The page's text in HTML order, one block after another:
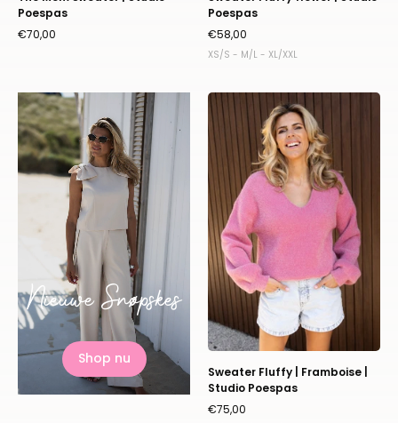
Poespas
€70,00
Poespas
€58,00
XS/S - M/L - XL/XXL
Nieuwe Snøpskes
Shop nu
Sweater
Fluffy
|
Framboise
|
Studio
Poespas
Sweater Fluffy | Framboise |
Studio Poespas
€75,00